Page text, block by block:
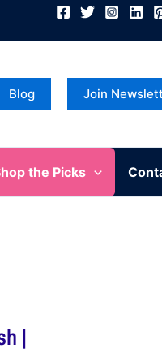
Blog Join
the Picks
|